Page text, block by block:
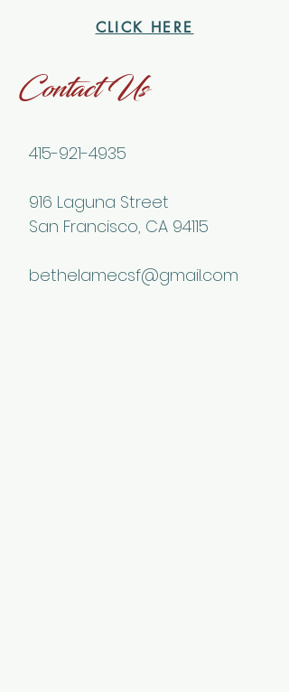
CLICK HERE
Contact Us
415-921-4935
916 Laguna Street
San Francisco, CA 94115
bethelamecsf@gmail.com